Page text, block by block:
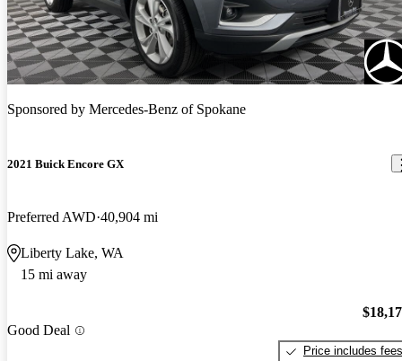
Sponsored by Mercedes-Benz of Spokane
2021 Buick Encore GX
Preferred AWD 40,904 mi
Liberty Lake, WA
15 mi away
Good Deal
Price includes fees